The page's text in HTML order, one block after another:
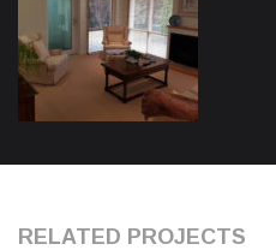
RELATED PROJECTS